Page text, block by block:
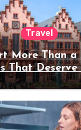
Travel
More Than a
That
Stay